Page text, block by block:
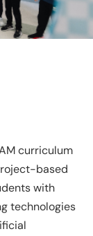
curriculum
based
with
technologies